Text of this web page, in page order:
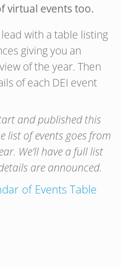
virtual events too.
with a table listing
giving you an
of the year. Then
of each DEI event
and published this
list of events goes from
We’ll have a full list
are announced.
of Events Table